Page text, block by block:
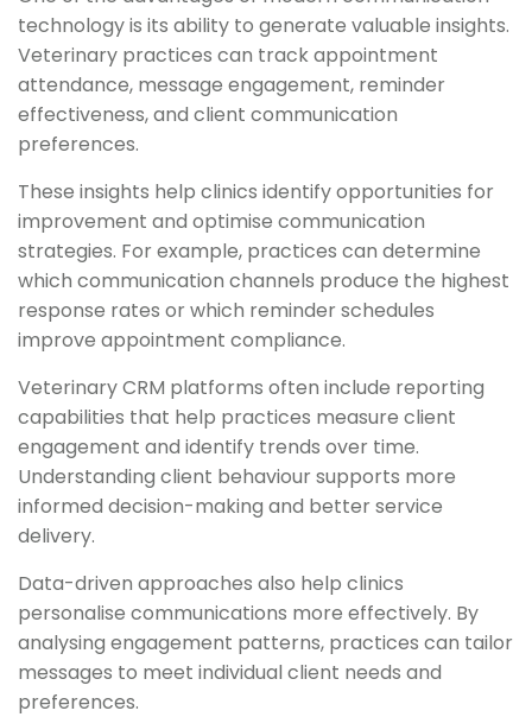
technology is its ability to generate valuable insights.
Veterinary practices can track appointment
attendance, message engagement, reminder
effectiveness, and client communication
preferences.
These insights help clinics identify opportunities for
improvement and optimise communication
strategies. For example, practices can determine
which communication channels produce the highest
response rates or which reminder schedules
improve appointment compliance.
Veterinary CRM platforms often include reporting
capabilities that help practices measure client
engagement and identify trends over time.
Understanding client behaviour supports more
informed decision-making and better service
delivery.
Data-driven approaches also help clinics
personalise communications more effectively. By
analysing engagement patterns, practices can tailor
messages to meet individual client needs and
preferences.